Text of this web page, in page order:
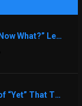
1365: How Asking “Good Now What?” Led to a $1.3M Black Friday Offer in Just Two Weeks with Brian Luebben
1364: The Hidden Power of “Yet” That Transforms Fear into Success in Real Estate with John Flynn